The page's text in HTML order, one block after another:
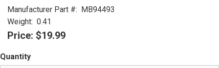
Manufacturer Part #: MB94493
Weight: 0.41
Price: $19.99
Quantity